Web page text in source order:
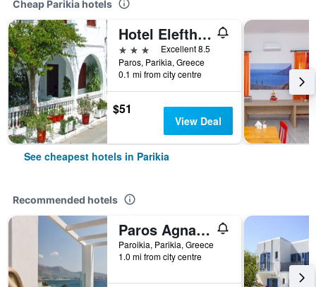
Cheap Parikia hotels
Hotel Eleftheria
3 stars
Excellent 8.5
Paros, Parikia, Greece
0.1 mi from city centre
$51
View Deal
See cheapest hotels in Parikia
Recommended hotels
Paros Agnanti Resort & Spa
Paroikia, Parikia, Greece
1.0 mi from city centre